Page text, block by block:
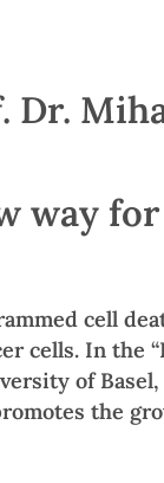
Dr.
way
cell
cells. In the
of
the